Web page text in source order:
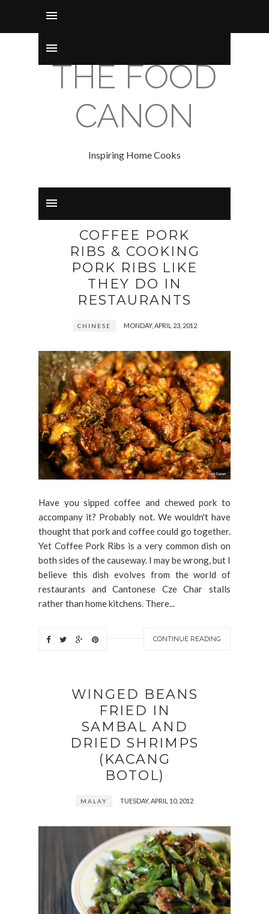
THE FOOD
CANON
Inspiring Home Cooks
COFFEE PORK
RIBS & COOKING
PORK RIBS LIKE
THEY DO IN
RESTAURANTS
CHINESE MONDAY, APRIL 23, 2012
Have you sipped coffee and chewed pork to
accompany it? Probably not. We wouldn't have
thought that pork and coffee could go together.
Yet Coffee Pork Ribs is a very common dish on
both sides of the causeway. I may be wrong, but I
believe this dish evolves from the world of
restaurants and Cantonese Cze Char stalls
rather than home kitchens. There...
CONTINUE READING
WINGED BEANS
FRIED IN
SAMBAL AND
DRIED SHRIMPS
(KACANG
BOTOL)
MALAY TUESDAY, APRIL 10, 2012